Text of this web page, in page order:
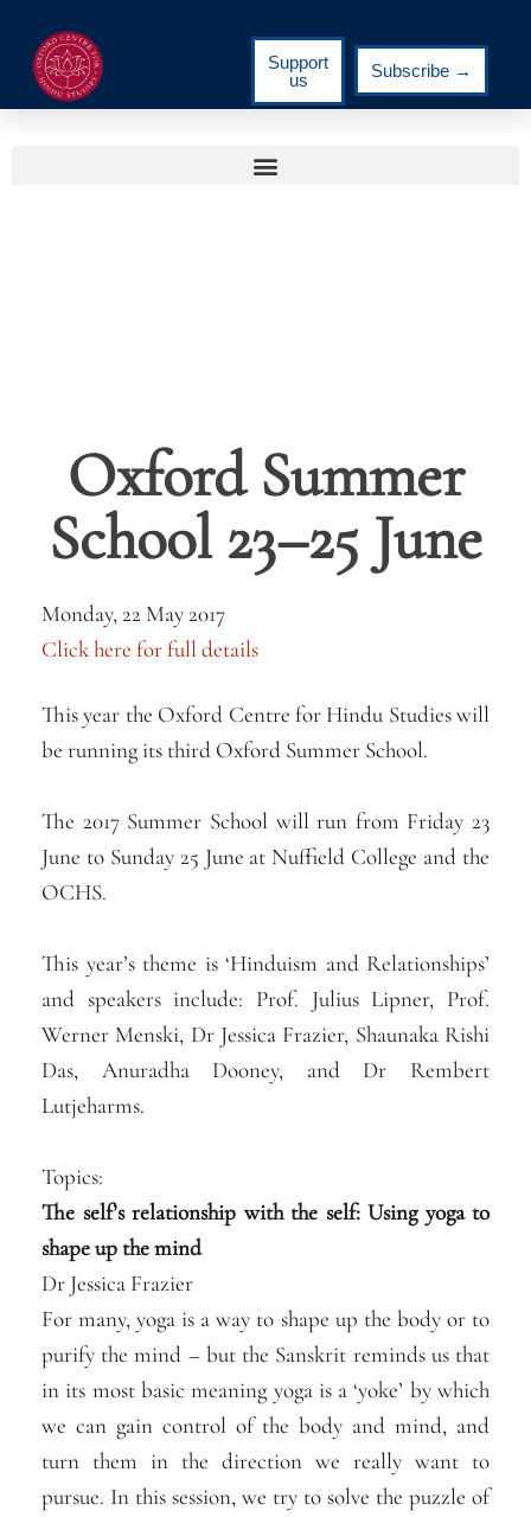
Support
us
Subscribe →
Oxford Summer
School 23–25 June
Monday, 22 May 2017
Click here for full details
This year the Oxford Centre for Hindu Studies will
be running its third Oxford Summer School.
The 2017 Summer School will run from Friday 23
June to Sunday 25 June at Nuffield College and the
OCHS.
This year’s theme is ‘Hinduism and Relationships’
and speakers include: Prof. Julius Lipner, Prof.
Werner Menski, Dr Jessica Frazier, Shaunaka Rishi
Das, Anuradha Dooney, and Dr Rembert
Lutjeharms.
Topics:
The self’s relationship with the self: Using yoga to
shape up the mind
Dr Jessica Frazier
For many, yoga is a way to shape up the body or to
purify the mind – but the Sanskrit reminds us that
in its most basic meaning yoga is a ‘yoke’ by which
we can gain control of the body and mind, and
turn them in the direction we really want to
pursue. In this session, we try to solve the puzzle of